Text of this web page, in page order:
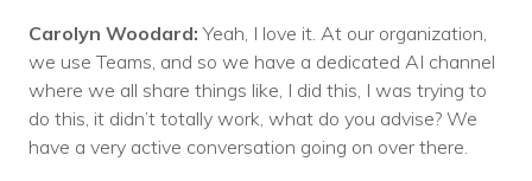
Carolyn Woodard:Yeah, I love it. At our organization,
we use Teams, and so we have a dedicated AI channel
where we all share things like, I did this, I was trying to
do this, it didn’t totally work, what do you advise? We
have a very active conversation going on over there.